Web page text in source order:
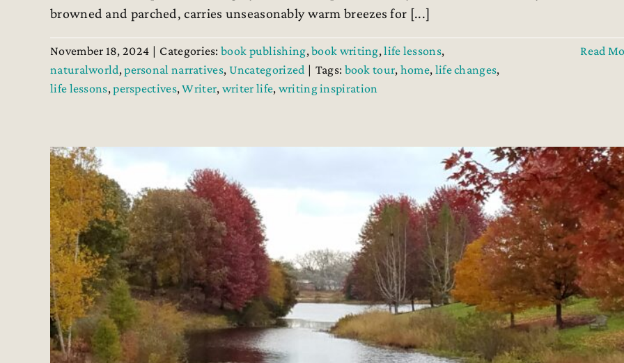
browned and parched, carries unseasonably warm breezes for [...]
November 18, 2024 | Categories:book publishing,book writing,life lessons,
naturalworld,personal narratives, Uncategorized | Tags: book tour, home, life changes,
life lessons,perspectives,Writer, writer life, writing inspiration
Read